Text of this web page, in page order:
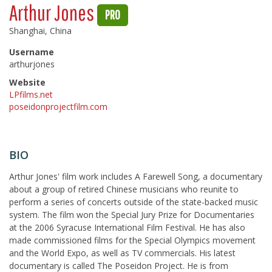
Arthur Jones PRO
Shanghai, China
Username
arthurjones
Website
LPfilms.net
poseidonprojectfilm.com
BIO
Arthur Jones' film work includes A Farewell Song, a documentary
about a group of retired Chinese musicians who reunite to
perform a series of concerts outside of the state-backed music
system. The film won the Special Jury Prize for Documentaries
at the 2006 Syracuse International Film Festival. He has also
made commissioned films for the Special Olympics movement
and the World Expo, as well as TV commercials. His latest
documentary is called The Poseidon Project. He is from